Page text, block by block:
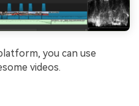
you can use
videos.